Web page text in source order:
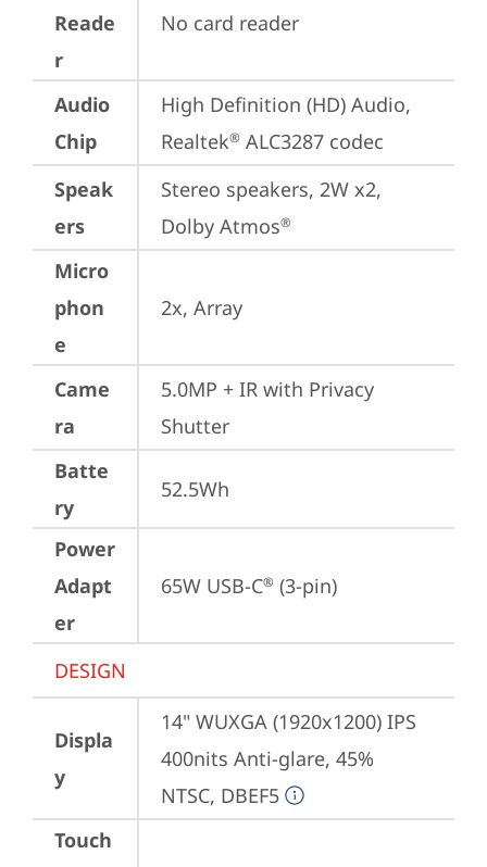
Reade
r
No card reader
Audio
Chip
High Definition (HD) Audio,
Realtek® ALC3287 codec
Speak
ers
Stereo speakers, 2W x2,
Dolby Atmos®
Micro
phon
e
2x, Array
Came
ra
5.0MP + IR with Privacy
Shutter
Batte
ry
52.5Wh
Power
Adapt
er
65W USB-C® (3-pin)
DESIGN
Displa
y
14" WUXGA (1920x1200) IPS
400nits Anti-glare, 45%
NTSC, DBEF5
Touch